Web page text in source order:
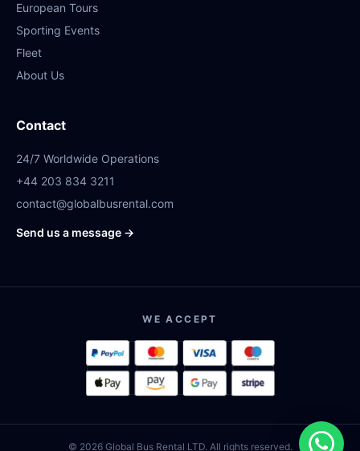
European Tours
Sporting Events
Fleet
About Us
Contact
24/7 Worldwide Operations
+44 203 834 3211
contact@globalbusrental.com
Send us a message →
WE ACCEPT
© 2026 Global Bus Rental LTD. All rights reserved.